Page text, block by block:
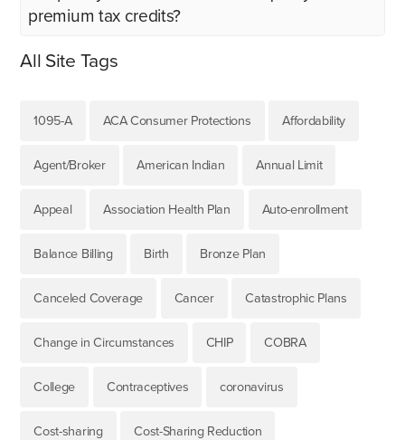
premium tax credits?
All Site Tags
1095-A ACA Consumer Protections Affordability
Agent/Broker American Indian Annual Limit
Appeal Association Health Plan Auto-enrollment
Balance Billing Birth Bronze Plan
Canceled Coverage Cancer Catastrophic Plans
Change in Circumstances CHIP COBRA
College Contraceptives coronavirus
Cost-sharing Cost-Sharing Reduction